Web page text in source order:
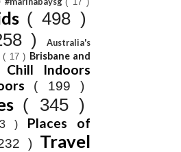
( 498 )
)
Australia's
( 17 ) Brisbane and
Chill Indoors
( 199 )
( 345 )
) Places of
) Travel